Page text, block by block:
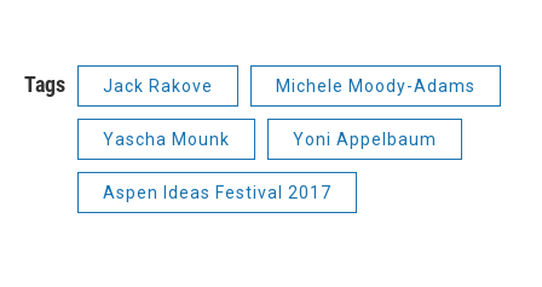
Tags Jack Rakove Michele Moody-Adams
Yascha Mounk Yoni Appelbaum
Aspen Ideas Festival 2017